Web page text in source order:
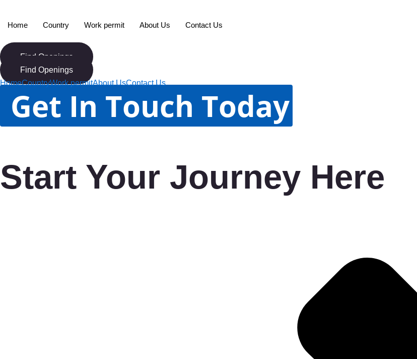
Home Country Work permit About Us Contact Us
Find Openings
Find Openings
HomeCountryWork permitAbout UsContact Us
Get In Touch Today
Start Your Journey Here